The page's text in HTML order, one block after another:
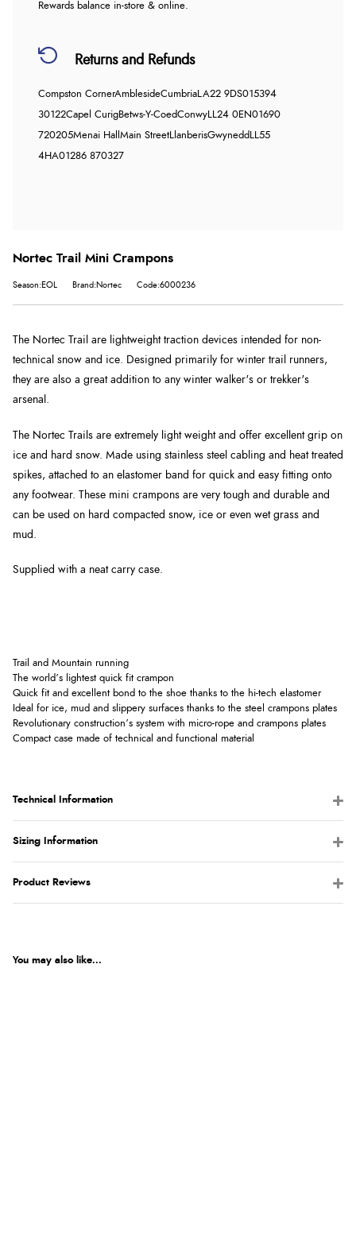
Rewards balance in-store & online.
Returns and Refunds
Compston CornerAmblesideCumbriaLA22 9DS015394
30122Capel CurigBetws-Y-CoedConwyLL24 0EN01690
720205Menai Hall Main StreetLlanberisGwynedd LL55
4HA01286 870327
Nortec Trail Mini Crampons
Season:EOL Brand:Nortec Code:6000236
The Nortec Trail are lightweight traction devices intended for non-
technical snow and ice. Designed primarily for winter trail runners,
they are also a great addition to any winter walker's or trekker's
arsenal.
The Nortec Trails are extremely light weight and offer excellent grip on
ice and hard snow. Made using stainless steel cabling and heat treated
spikes, attached to an elastomer band for quick and easy fitting onto
any footwear. These mini crampons are very tough and durable and
can be used on hard compacted snow, ice or even wet grass and
mud.
Supplied with a neat carry case.
Trail and Mountain running
The world’s lightest quick fit crampon
Quick fit and excellent bond to the shoe thanks to the hi-tech elastomer
Ideal for ice, mud and slippery surfaces thanks to the steel crampons plates
Revolutionary construction’s system with micro-rope and crampons plates
Compact case made of technical and functional material
Technical Information
Sizing Information
Product Reviews
You may also like...